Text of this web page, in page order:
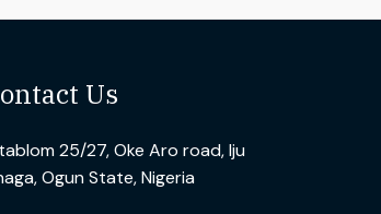
Us
25/27, Oke Aro road, Iju
Ogun State, Nigeria